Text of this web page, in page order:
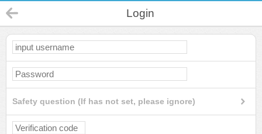
Login
Safety question (If has not set, please ignore)